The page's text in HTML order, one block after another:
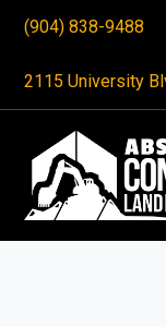
(904) 838-9488
2115 University